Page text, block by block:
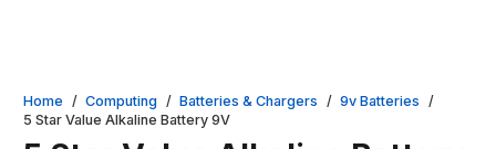
Home / Computing / Batteries & Chargers / 9v Batteries /
5 Star Value Alkaline Battery 9V